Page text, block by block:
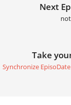
Next
Take
Synchronize